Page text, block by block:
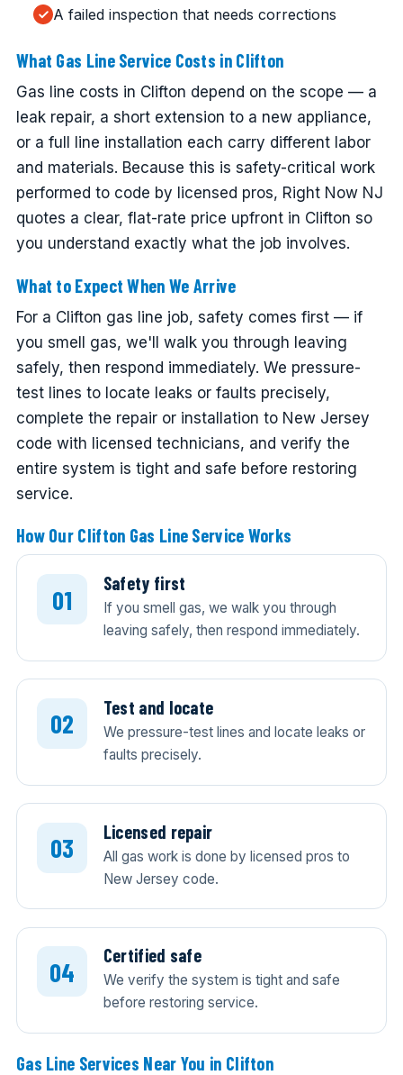
A failed inspection that needs corrections
What Gas Line Service Costs in Clifton
Gas line costs in Clifton depend on the scope — a
leak repair, a short extension to a new appliance,
or a full line installation each carry different labor
and materials. Because this is safety-critical work
performed to code by licensed pros, Right Now NJ
quotes a clear, flat-rate price upfront in Clifton so
you understand exactly what the job involves.
What to Expect When We Arrive
For a Clifton gas line job, safety comes first — if
you smell gas, we'll walk you through leaving
safely, then respond immediately. We pressure-
test lines to locate leaks or faults precisely,
complete the repair or installation to New Jersey
code with licensed technicians, and verify the
entire system is tight and safe before restoring
service.
How Our Clifton Gas Line Service Works
Safety first
If you smell gas, we walk you through
leaving safely, then respond immediately.
Test and locate
We pressure-test lines and locate leaks or
faults precisely.
Licensed repair
All gas work is done by licensed pros to
New Jersey code.
Certified safe
We verify the system is tight and safe
before restoring service.
Gas Line Services Near You in Clifton